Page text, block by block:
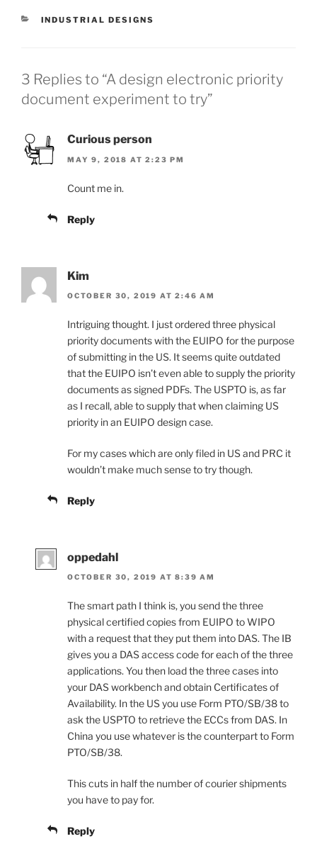
CATEGORIES
INDUSTRIAL DESIGNS
3 Replies to “A design electronic priority
document experiment to try”
Curious person
MAY 9, 2018 AT 2:23 PM
Count me in.
Reply
Kim
OCTOBER 30, 2019 AT 2:46 AM
Intriguing thought. I just ordered three physical
priority documents with the EUIPO for the purpose
of submitting in the US. It seems quite outdated
that the EUIPO isn’t even able to supply the priority
documents as signed PDFs. The USPTO is, as far
as I recall, able to supply that when claiming US
priority in an EUIPO design case.
For my cases which are only filed in US and PRC it
wouldn’t make much sense to try though.
Reply
oppedahl
OCTOBER 30, 2019 AT 8:39 AM
The smart path I think is, you send the three
physical certified copies from EUIPO to WIPO
with a request that they put them into DAS. The IB
gives you a DAS access code for each of the three
applications. You then load the three cases into
your DAS workbench and obtain Certificates of
Availability. In the US you use Form PTO/SB/38 to
ask the USPTO to retrieve the ECCs from DAS. In
China you use whatever is the counterpart to Form
PTO/SB/38.
This cuts in half the number of courier shipments
you have to pay for.
Reply